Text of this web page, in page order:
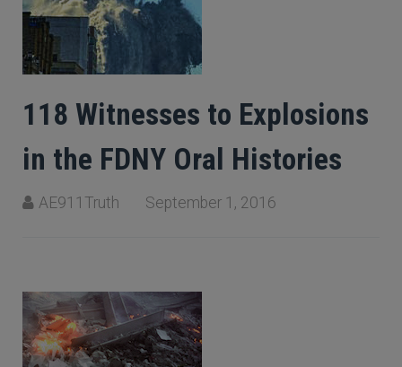
118 Witnesses to Explosions
in the FDNY Oral Histories
AE911Truth September 1, 2016